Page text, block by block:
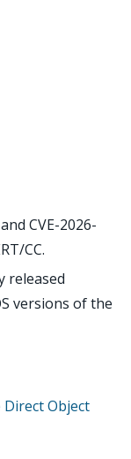
CVE-2026-
CC.
released
versions of the
Direct Object